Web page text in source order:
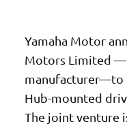
Yamaha Motor
Motors Limited —
manufacturer—to
Hub-mounted
The joint venture